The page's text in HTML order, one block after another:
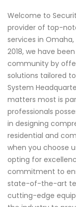
Welcome to
provider of top-
services in
2018, we have
community by
solutions tailored
System
matters most is
professionals
in designing
residential and
when you choose
opting for
commitment to
state-of-the-art
cutting-edge